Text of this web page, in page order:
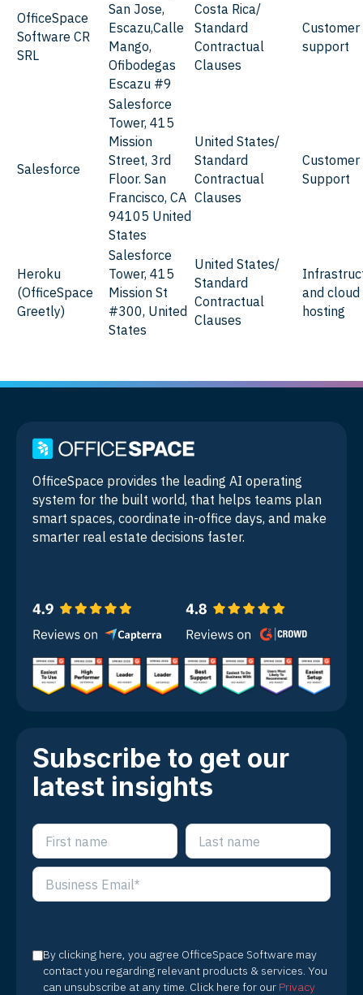
OfficeSpace
Software CR
SRL
San Jose,
Escazu,Calle
Mango,
Ofibodegas
Escazu #9
Costa Rica/
Standard
Contractual
Clauses
Customer
support
Salesforce
Salesforce
Tower, 415
Mission
Street, 3rd
Floor. San
Francisco, CA
94105 United
States
United States/
Standard
Contractual
Clauses
Customer
Support
Heroku
(OfficeSpace
Greetly)
Salesforce
Tower, 415
Mission St
#300, United
States
United States/
Standard
Contractual
Clauses
and cloud
hosting
OfficeSpace provides the leading AI operating
system for the built world, that helps teams plan
smart spaces, coordinate in-office days, and make
smarter real estate decisions faster.
Subscribe to get our
latest insights
By clicking here, you agree OfficeSpace Software may
contact you regarding relevant products & services. You
can unsubscribe at any time. Click here for our Privacy